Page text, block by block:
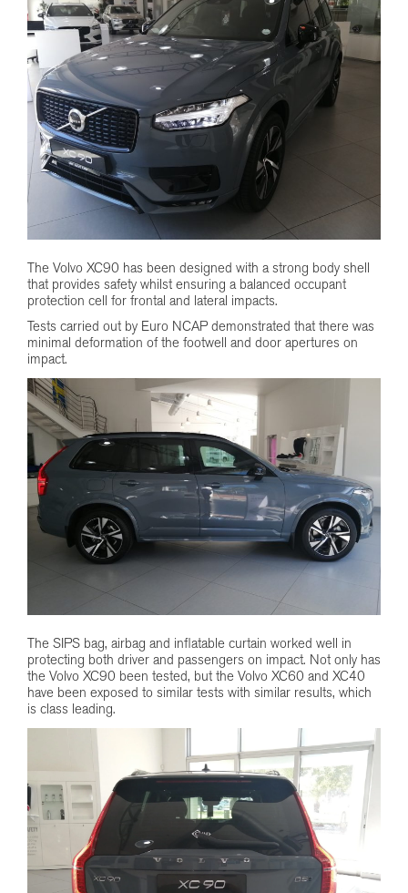
The Volvo XC90 has been designed with a strong body shell
that provides safety whilst ensuring a balanced occupant
protection cell for frontal and lateral impacts.
Tests carried out by Euro NCAP demonstrated that there was
minimal deformation of the footwell and door apertures on
impact.
The SIPS bag, airbag and inflatable curtain worked well in
protecting both driver and passengers on impact. Not only has
the Volvo XC90 been tested, but the Volvo XC60 and XC40
have been exposed to similar tests with similar results, which
is class leading.